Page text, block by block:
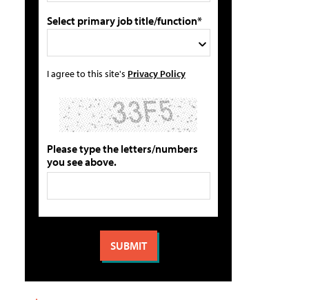
Select primary job title/function*
I agree to this site's Privacy Policy
Please type the letters/numbers
you see above.